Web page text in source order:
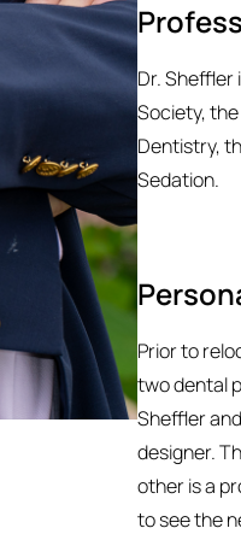
Dr. Sheffler
Society,
Dentistry,
Sedation.
Prior to
two dental
Sheffler
designer.
other is a
to see the